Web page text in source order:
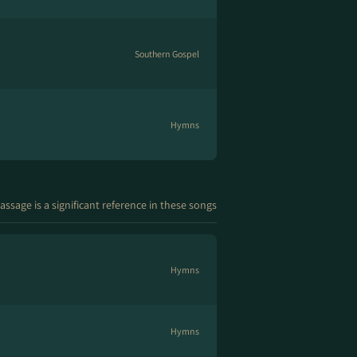
Southern Gospel
Hymns
is a significant reference in these songs
Hymns
Hymns